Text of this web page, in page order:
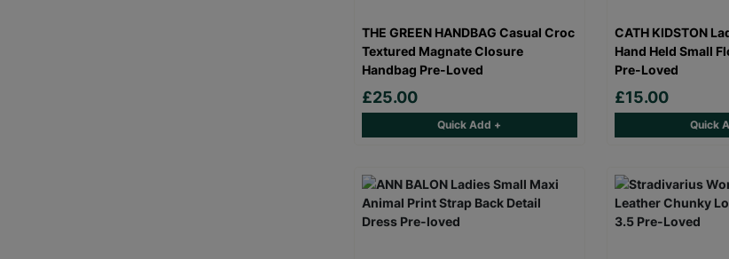
THE GREEN HANDBAG Casual Croc
Textured Magnate Closure
Handbag Pre-Loved
£25.00
Quick Add +
CATH KIDSTON
Hand Held Small
Pre-Loved
£15.00
Quick